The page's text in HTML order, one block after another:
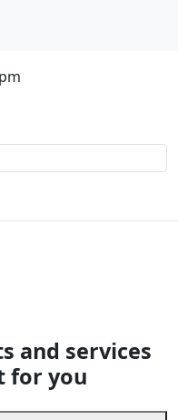
and services
for you